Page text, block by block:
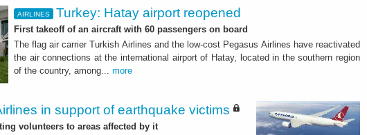
AIRLINES Turkey: Hatay airport reopened
First takeoff of an aircraft with 60 passengers on board
The flag air carrier Turkish Airlines and the low-cost Pegasus Airlines have reactivated
the air connections at the international airport of Hatay, located in the southern region
of the country, among... more
in support of earthquake victims
volunteers to areas affected by it